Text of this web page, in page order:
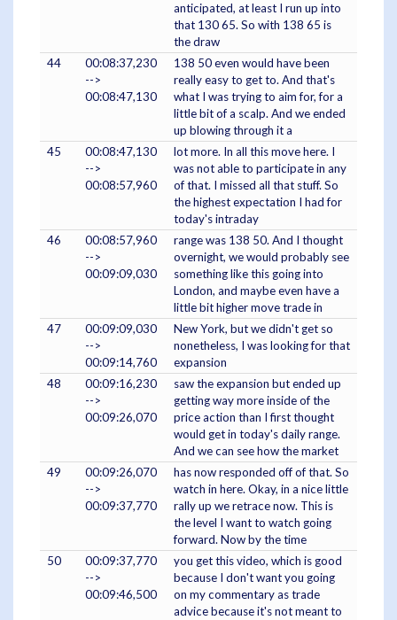
anticipated, at least I run up into
that 130 65. So with 138 65 is
the draw
44
00:08:37,230
-->
00:08:47,130
138 50 even would have been
really easy to get to. And that's
what I was trying to aim for, for a
little bit of a scalp. And we ended
up blowing through it a
45
00:08:47,130
-->
00:08:57,960
lot more. In all this move here. I
was not able to participate in any
of that. I missed all that stuff. So
the highest expectation I had for
today's intraday
46
00:08:57,960
-->
00:09:09,030
range was 138 50. And I thought
overnight, we would probably see
something like this going into
London, and maybe even have a
little bit higher move trade in
47
00:09:09,030
-->
00:09:14,760
New York, but we didn't get so
nonetheless, I was looking for that
expansion
48
00:09:16,230
-->
00:09:26,070
saw the expansion but ended up
getting way more inside of the
price action than I first thought
would get in today's daily range.
And we can see how the market
49
00:09:26,070
-->
00:09:37,770
has now responded off of that. So
watch in here. Okay, in a nice little
rally up we retrace now. This is
the level I want to watch going
forward. Now by the time
50
00:09:37,770
-->
00:09:46,500
you get this video, which is good
because I don't want you going
on my commentary as trade
advice because it's not meant to